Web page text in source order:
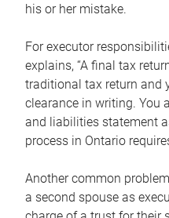
his or her mistake.
For executor
explains, “A final tax
traditional tax return and
clearance in writing. You
and liabilities statement
process in Ontario
Another common
a second spouse as